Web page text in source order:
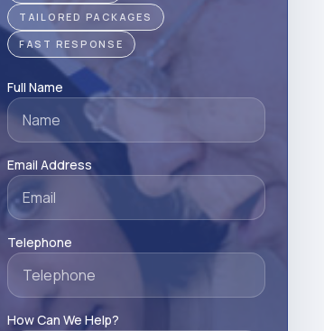
TAILORED PACKAGES
FAST RESPONSE
Full Name
Email Address
Telephone
How Can We Help?